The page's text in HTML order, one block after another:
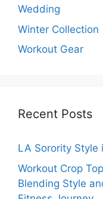
Wedding
Winter Collection
Workout Gear
Recent Posts
LA Sorority Style
Workout Crop
Blending Style